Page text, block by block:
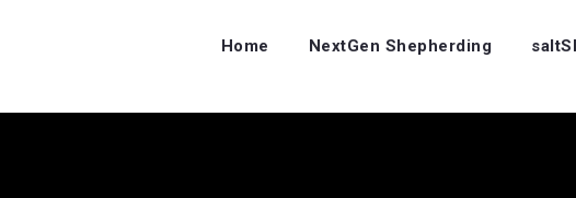
Home NextGen Shepherding